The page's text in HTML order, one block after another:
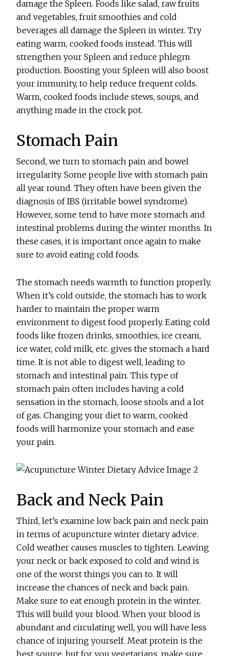
damage the Spleen. Foods like salad, raw fruits
and vegetables, fruit smoothies and cold
beverages all damage the Spleen in winter. Try
eating warm, cooked foods instead. This will
strengthen your Spleen and reduce phlegm
production. Boosting your Spleen will also boost
your immunity, to help reduce frequent colds.
Warm, cooked foods include stews, soups, and
anything made in the crock pot.
Stomach Pain
Second, we turn to stomach pain and bowel
irregularity. Some people live with stomach pain
all year round. They often have been given the
diagnosis of IBS (irritable bowel syndrome).
However, some tend to have more stomach and
intestinal problems during the winter months. In
these cases, it is important once again to make
sure to avoid eating cold foods.
The stomach needs warmth to function properly.
When it’s cold outside, the stomach has to work
harder to maintain the proper warm
environment to digest food properly. Eating cold
foods like frozen drinks, smoothies, ice cream,
ice water, cold milk, etc. gives the stomach a hard
time. It is not able to digest well, leading to
stomach and intestinal pain. This type of
stomach pain often includes having a cold
sensation in the stomach, loose stools and a lot
of gas. Changing your diet to warm, cooked
foods will harmonize your stomach and ease
your pain.
Back and Neck Pain
Third, let’s examine low back pain and neck pain
in terms of acupuncture winter dietary advice.
Cold weather causes muscles to tighten. Leaving
your neck or back exposed to cold and wind is
one of the worst things you can to. It will
increase the chances of neck and back pain.
Make sure to eat enough protein in the winter.
This will build your blood. When your blood is
abundant and circulating well, you will have less
chance of injuring yourself. Meat protein is the